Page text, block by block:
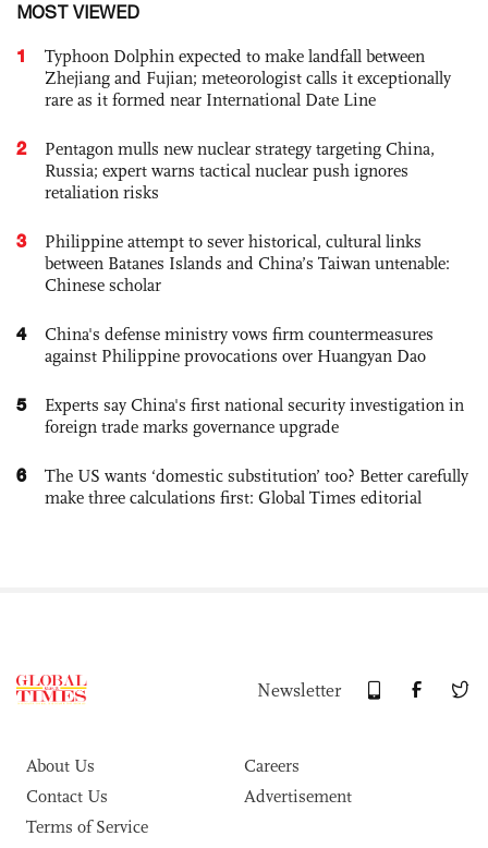
MOST VIEWED
1
Typhoon Dolphin expected to make landfall between
Zhejiang and Fujian; meteorologist calls it exceptionally
rare as it formed near International Date Line
2
Pentagon mulls new nuclear strategy targeting China,
Russia; expert warns tactical nuclear push ignores
retaliation risks
3
Philippine attempt to sever historical, cultural links
between Batanes Islands and China’s Taiwan untenable:
Chinese scholar
4
China's defense ministry vows firm countermeasures
against Philippine provocations over Huangyan Dao
5
Experts say China's first national security investigation in
foreign trade marks governance upgrade
6
The US wants ‘domestic substitution’ too? Better carefully
make three calculations first: Global Times editorial
Newsletter
About Us
Careers
Contact Us
Advertisement
Terms of Service